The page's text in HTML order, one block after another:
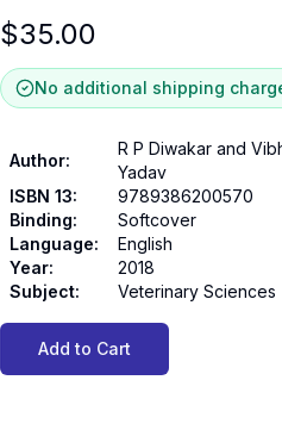
$35.00
No additional shipping
Author:
R P Diwakar and
Yadav
ISBN 13:
9789386200570
Binding:
Softcover
Language:
English
Year:
2018
Subject: Veterinary Sciences
Add to Cart